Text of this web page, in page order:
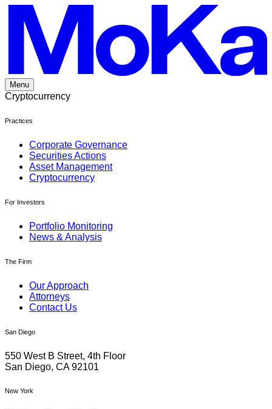
content
Menu
Cryptocurrency
Practices
Corporate Governance
Securities Actions
Asset Management
Cryptocurrency
For Investors
Portfolio Monitoring
News & Analysis
The Firm
Our Approach
Attorneys
Contact Us
San Diego
550 West B Street, 4th Floor
San Diego, CA 92101
New York